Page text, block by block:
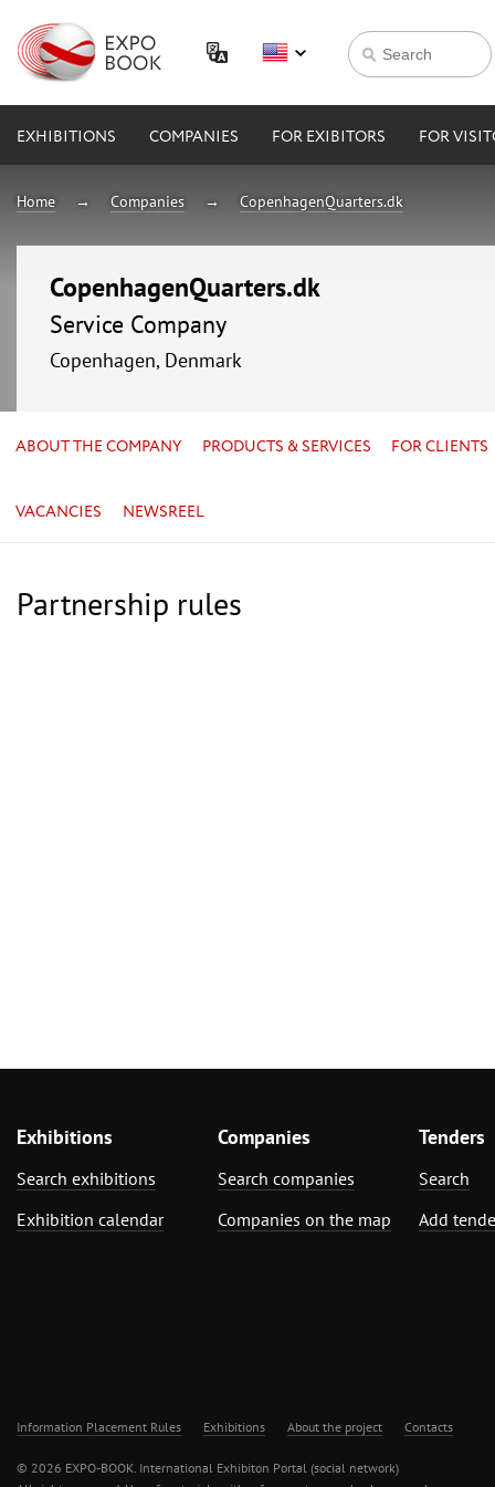
EXHIBITIONS COMPANIES FOR EXIBITORS FOR
Home Companies CopenhagenQuarters.dk
CopenhagenQuarters.dk
Service Company
Copenhagen, Denmark
ABOUT THE COMPANY PRODUCTS & SERVICES FOR CLIENTS
VACANCIES NEWSREEL
Partnership rules
Exhibitions
Search exhibitions
Exhibition calendar
Companies
Search companies
Companies on the map
Tenders
Search
Add
Information Placement Rules Exhibitions About the project Contacts
© 2026 EXPO-BOOK. International Exhibiton Portal (social network)